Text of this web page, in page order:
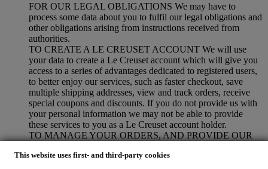
This website uses first- and third-party cookies
FOR OUR LEGAL OBLIGATIONS We may have to
process some data about you to fulfil our legal obligations and
other obligations arising from instructions received from
authorities.
TO CREATE A LE CREUSET ACCOUNT We will use
your data to create a Le Creuset account which will give you
access to a series of advantages dedicated to registered users,
to better enjoy our services, such as faster checkout, save
multiple shipping addresses, view and track orders, receive
special coupons and discounts. If you do not provide us with
your personal information we may not be able to provide
these services to you as a Le Creuset account holder.
TO MANAGE YOUR ORDERS, AND PROVIDE OUR
AND YOUR PARTICIPATION IN CONTESTS We will